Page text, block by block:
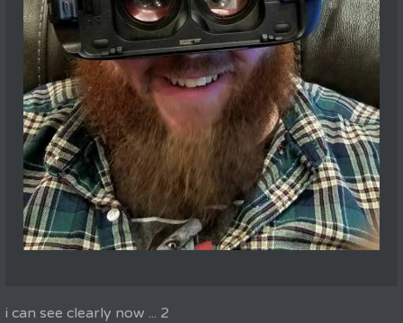
i can see clearly now ... 2